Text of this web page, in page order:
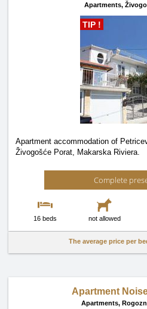
Apartments,
TIP !
Apartment accommodation of
Živogošće Porat, Makarska Riviera.
Complete
16 beds not allowed
The average price per
Apartment
Apartments,